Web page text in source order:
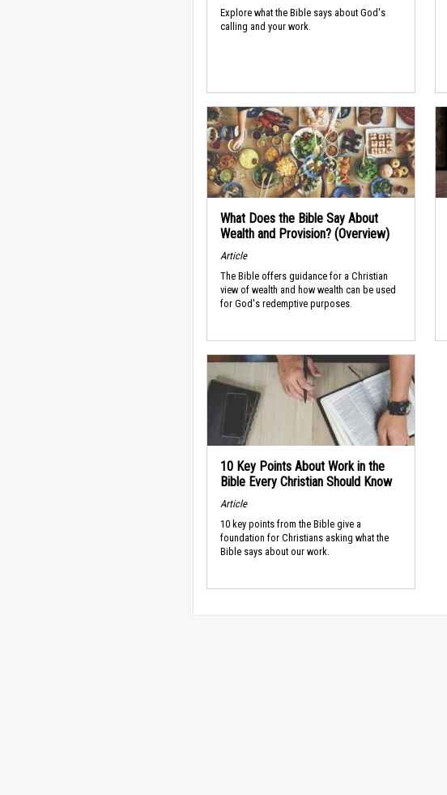
Explore what the Bible says about God's
calling and your work.
What Does the Bible Say About
Wealth and Provision? (Overview)
Article
The Bible offers guidance for a Christian
view of wealth and how wealth can be used
for God's redemptive purposes.
10 Key Points About Work in the
Bible Every Christian Should Know
Article
10 key points from the Bible give a
foundation for Christians asking what the
Bible says about our work.